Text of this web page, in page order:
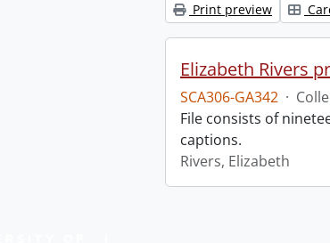
Print preview
Elizabeth Rivers
SCA306-GA342 ·
File consists of
captions.
Rivers, Elizabeth